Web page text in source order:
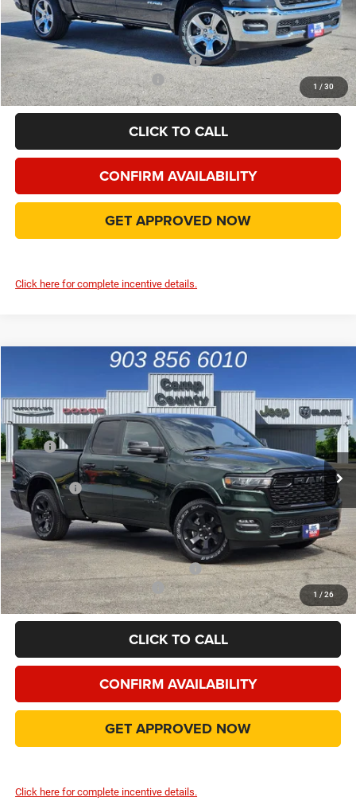
1 / 30
Final Price:
$42,991
Add. Available Camp County Discounts
Add. Available RAM Incentives
$2,500
CLICK TO CALL
CONFIRM AVAILABILITY
GET APPROVED NOW
Click here for complete incentive details.
1 / 26
Big Horn/Lone Star
Special Offer
Price Drop
VIN:1C6RREBGXTN402594Stock:TN402594Model: DT1H41
In Stock Int.
$43,990
FINAL PRICE
Less
MSRP
$54,825
Dealer Discount:
-$7,560
RAM Offers
-$3,500
Doc Fee:
+$225
Final Price:
$43,990
Add. Available Camp County Discounts
Add. Available RAM Incentives
$500
CLICK TO CALL
CONFIRM AVAILABILITY
GET APPROVED NOW
Click here for complete incentive details.
Compare Vehicle